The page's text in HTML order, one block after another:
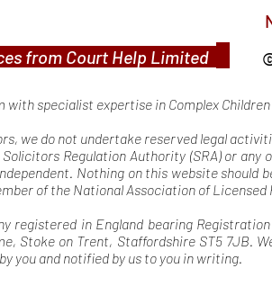
from Court Help Limited
specialist expertise in Complex
we do not undertake reserved legal
Regulation Authority (SRA) or
Nothing on this website should
of the National Association of Licensed
registered in England bearing
Stoke on Trent, Staffordshire ST5 7JB.
you and notified by us to you in writing.